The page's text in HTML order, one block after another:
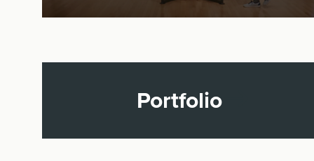
Exhibit Design, Digital Media,
Portfolio